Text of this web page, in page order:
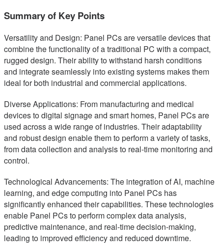
Summary of Key Points
Versatility and Design: Panel PCs are versatile devices that
combine the functionality of a traditional PC with a compact,
rugged design. Their ability to withstand harsh conditions
and integrate seamlessly into existing systems makes them
ideal for both industrial and commercial applications.
Diverse Applications: From manufacturing and medical
devices to digital signage and smart homes, Panel PCs are
used across a wide range of industries. Their adaptability
and robust design enable them to perform a variety of tasks,
from data collection and analysis to real-time monitoring and
control.
Technological Advancements: The integration of AI, machine
learning, and edge computing into Panel PCs has
significantly enhanced their capabilities. These technologies
enable Panel PCs to perform complex data analysis,
predictive maintenance, and real-time decision-making,
leading to improved efficiency and reduced downtime.